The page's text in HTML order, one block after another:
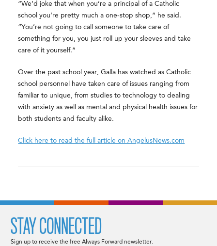
“We’d joke that when you’re a principal of a Catholic
school you’re pretty much a one-stop shop,” he said.
“You’re not going to call someone to take care of
something for you, you just roll up your sleeves and take
care of it yourself.”
Over the past school year, Galla has watched as Catholic
school personnel have taken care of issues ranging from
familiar to unique, from studies to technology to dealing
with anxiety as well as mental and physical health issues for
both students and faculty alike.
Click here to read the full article on AngelusNews.com
STAY CONNECTED
Sign up to receive the free Always Forward newsletter.